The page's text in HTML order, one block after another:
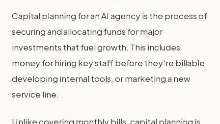
Capital planning for an AI agency is the process of
securing and allocating funds for major
investments that fuel growth. This includes
money for hiring key staff before they're billable,
developing internal tools, or marketing a new
service line.
Unlike covering monthly bills, capital planning is